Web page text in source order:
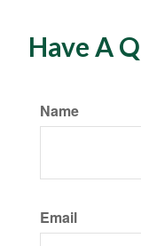
Have A
Name
Email